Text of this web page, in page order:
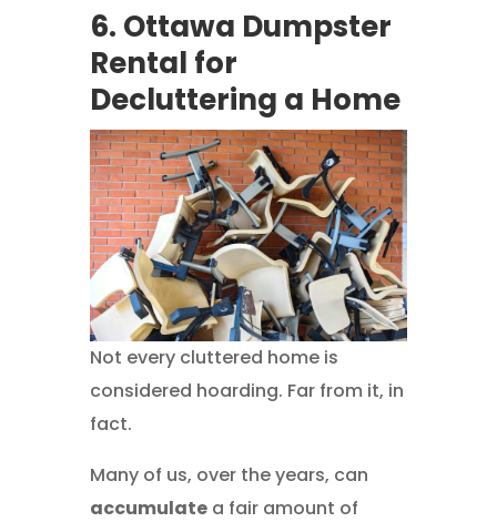
6. Ottawa Dumpster
Rental for
Decluttering a Home
Not every cluttered home is
considered hoarding. Far from it, in
fact.
Many of us, over the years, can
accumulatea fair amount of